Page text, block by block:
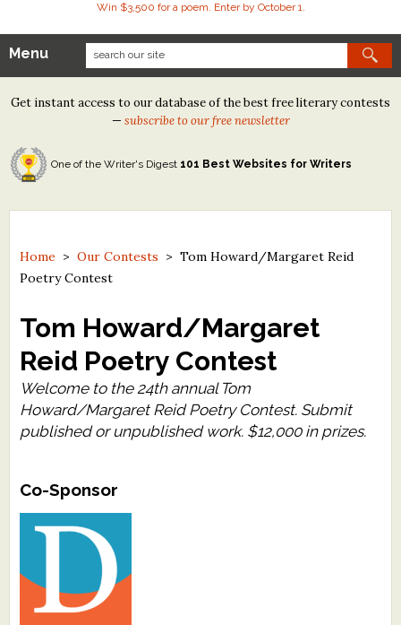
Win $3,500 for a poem. Enter by October 1.
Our Contests
Tom Howard/Margaret Reid Poetry Contest
Tom Howard/John H. Reid Fiction & Essay Contest
North Street Book Prize
Contest Archives
Free Winning Writers Newsletter
Contests and Services to Avoid
Resources
Critiques
Critiques for Books and Manuscripts
Critiques for Poems, Stories, and Essays
Menu
Get instant access to our database of the best free literary contests
— subscribe to our free newsletter
One of the Writer's Digest 101 Best Websites for Writers
Home >Our Contests >Tom Howard/Margaret Reid
Poetry Contest
Tom Howard/Margaret
Reid Poetry Contest
Welcome to the 24th annual Tom
Howard/Margaret Reid Poetry Contest. Submit
published or unpublished work. $12,000 in prizes.
Co-Sponsor